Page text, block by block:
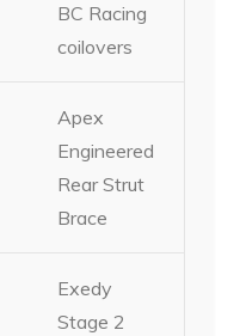
BC Racing
coilovers
Apex
Engineered
Rear Strut
Brace
Exedy
Stage 2